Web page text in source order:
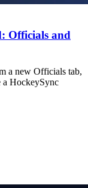
Officials and
a new Officials tab,
a HockeySync